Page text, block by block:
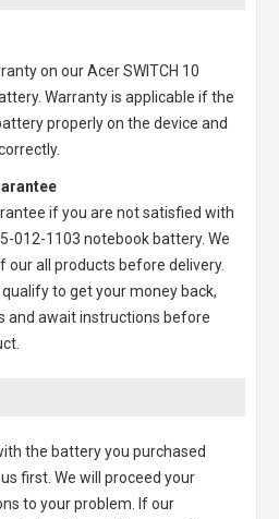
on ourAcer SWITCH 10
. Warranty is applicable if the
properly on the device and
if you are not satisfied with
012-1103 notebook battery. We
our all products before delivery.
to get your money back,
and await instructions before
the battery you purchased
first. We will proceed your
to your problem. If our